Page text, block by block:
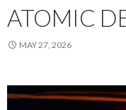
ATOMIC
MAY 27, 2026